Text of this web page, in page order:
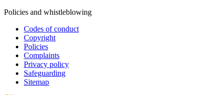
Policies and whistleblowing
Codes of conduct
Copyright
Policies
Complaints
Privacy policy
Safeguarding
Sitemap